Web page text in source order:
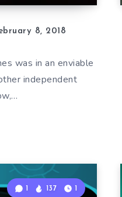
8, 2018
was in an enviable
independent
1 137 1